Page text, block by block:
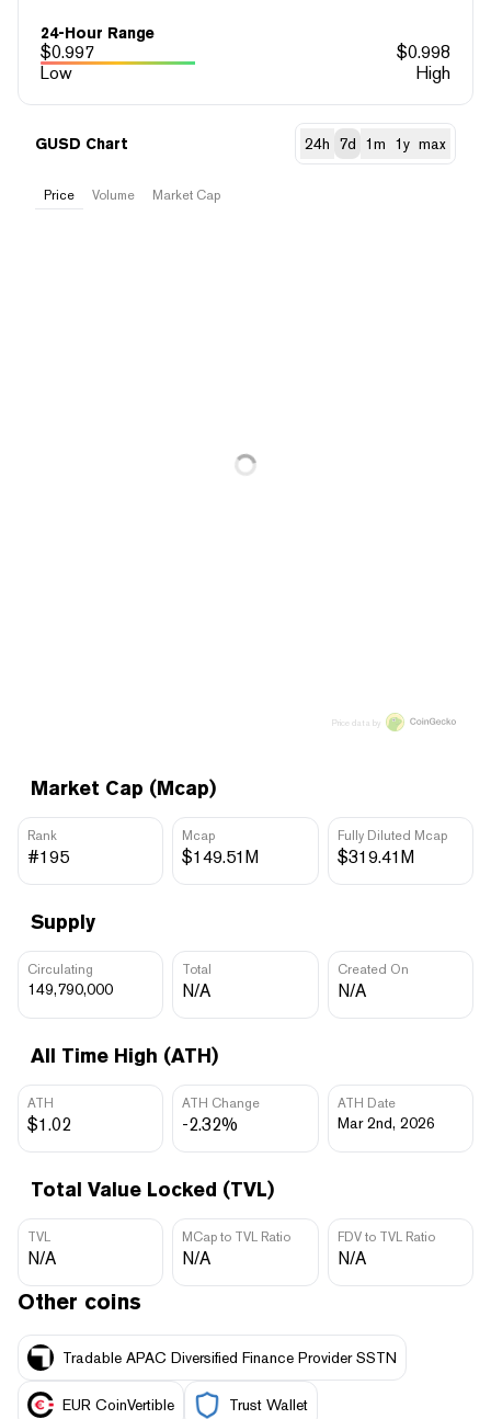
24-Hour Range
$0.997 $0.998
Low
High
Market Cap (Mcap)
Rank
#195
Mcap
$149.51M
Fully Diluted Mcap
$319.41M
Supply
Circulating
149,790,000
Total
N/A
Created On
N/A
All Time High (ATH)
ATH
$1.02
ATH Change
-2.32%
ATH Date
Mar 2nd, 2026
Total Value Locked (TVL)
TVL
N/A
MCap to TVL Ratio
N/A
FDV to TVL Ratio
N/A
GUSD Chart 24h 7d 1m 1y max
Price Volume Market Cap
Price data by
Other coins
Tradable APAC Diversified Finance Provider SSTN
EUR CoinVertible Trust Wallet